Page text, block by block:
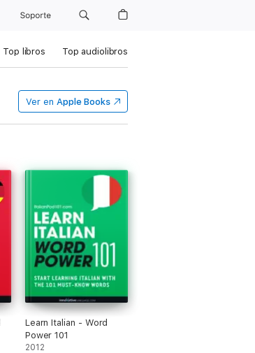
Soporte
Top libros Top audiolibros
Ver en Apple Books
Learn Italian - Word
Power 101
2012